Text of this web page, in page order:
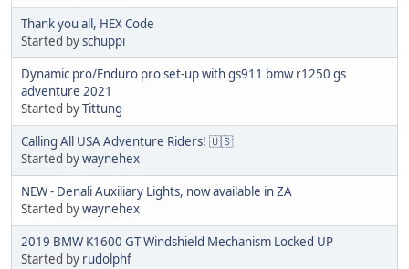
Thank you all, HEX Code
Started byschuppi
Dynamic pro/Enduro pro set-up with gs911 bmw r1250 gs
adventure 2021
Started byTittung
Calling All USA Adventure Riders! 🇺🇸
Started bywaynehex
NEW - Denali Auxiliary Lights, now available in ZA
Started bywaynehex
2019 BMW K1600 GT Windshield Mechanism Locked UP
Started by rudolphf